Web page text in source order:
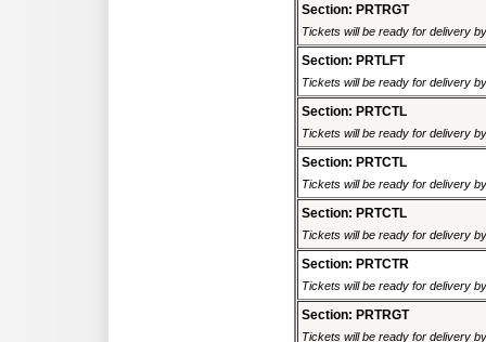
Section: PRTRGT
Tickets will be ready for delivery
Section: PRTLFT
Tickets will be ready for delivery
Section: PRTCTL
Tickets will be ready for delivery
Section: PRTCTL
Tickets will be ready for delivery
Section: PRTCTL
Tickets will be ready for delivery
Section: PRTCTR
Tickets will be ready for delivery
Section: PRTRGT
Tickets will be ready for delivery